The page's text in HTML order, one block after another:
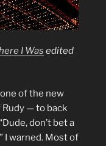
I Was edited
of the new
— to back
don’t bet a
I warned. Most of